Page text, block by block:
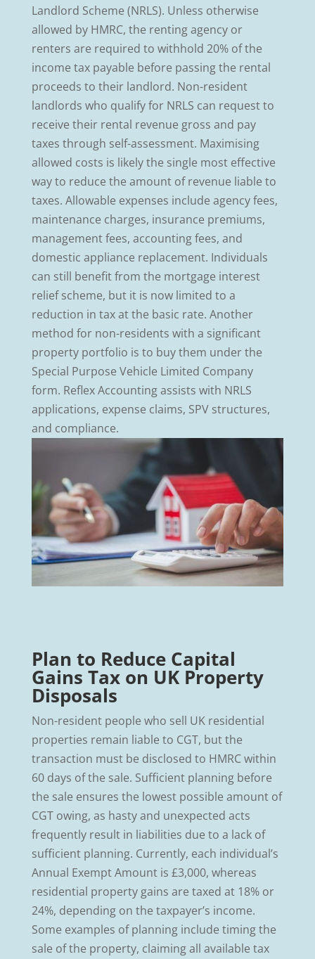
Landlord Scheme (NRLS). Unless otherwise
allowed by HMRC, the renting agency or
renters are required to withhold 20% of the
income tax payable before passing the rental
proceeds to their landlord. Non-resident
landlords who qualify for NRLS can request to
receive their rental revenue gross and pay
taxes through self-assessment. Maximising
allowed costs is likely the single most effective
way to reduce the amount of revenue liable to
taxes. Allowable expenses include agency fees,
maintenance charges, insurance premiums,
management fees, accounting fees, and
domestic appliance replacement. Individuals
can still benefit from the mortgage interest
relief scheme, but it is now limited to a
reduction in tax at the basic rate. Another
method for non-residents with a significant
property portfolio is to buy them under the
Special Purpose Vehicle Limited Company
form. Reflex Accounting assists with NRLS
applications, expense claims, SPV structures,
and compliance.
Plan to Reduce Capital
Gains Tax on UK Property
Disposals
Non-resident people who sell UK residential
properties remain liable to CGT, but the
transaction must be disclosed to HMRC within
60 days of the sale. Sufficient planning before
the sale ensures the lowest possible amount of
CGT owing, as hasty and unexpected acts
frequently result in liabilities due to a lack of
sufficient planning. Currently, each individual’s
Annual Exempt Amount is £3,000, whereas
residential property gains are taxed at 18% or
24%, depending on the taxpayer’s income.
Some examples of planning include timing the
sale of the property, claiming all available tax